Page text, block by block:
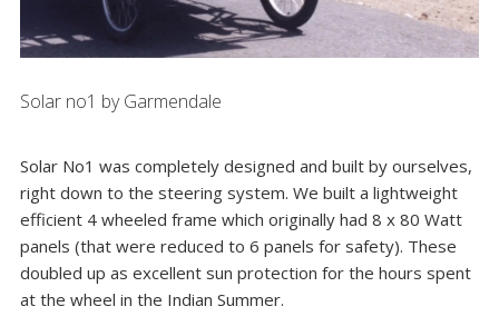
Solar no1 by Garmendale
Solar No1 was completely designed and built by ourselves,
right down to the steering system. We built a lightweight
efficient 4 wheeled frame which originally had 8 x 80 Watt
panels (that were reduced to 6 panels for safety). These
doubled up as excellent sun protection for the hours spent
at the wheel in the Indian Summer.